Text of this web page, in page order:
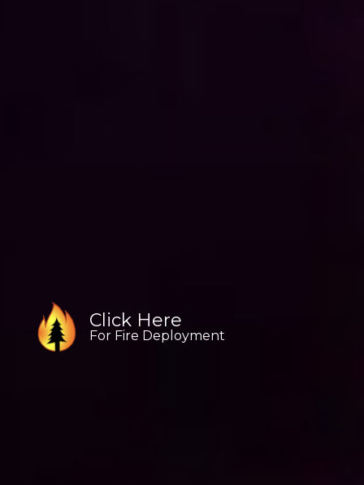
Click Here
For Fire Deployment
Click Here
For Fire Deployment
Click Here
For Fire Deployment